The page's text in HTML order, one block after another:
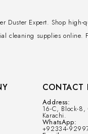
Duster Expert. Shop high-
cleaning supplies online.
CONTACT
Address:
16-C, Block-8,
Karachi.
WhatsApp:
+92334-